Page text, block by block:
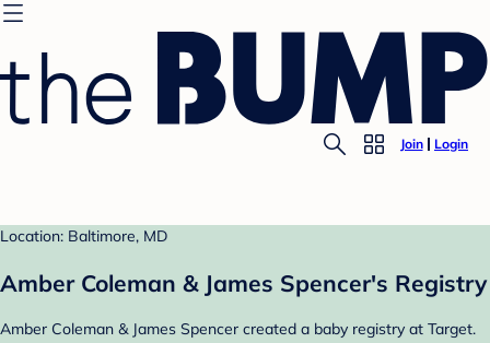
Join Login
Location: Baltimore, MD
Amber Coleman & James Spencer's Registry
Amber Coleman & James Spencer created a baby registry at Target.